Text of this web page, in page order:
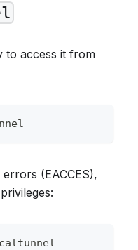
to access it from
(EACCES),